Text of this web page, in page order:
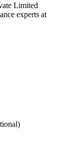
Limited
experts at